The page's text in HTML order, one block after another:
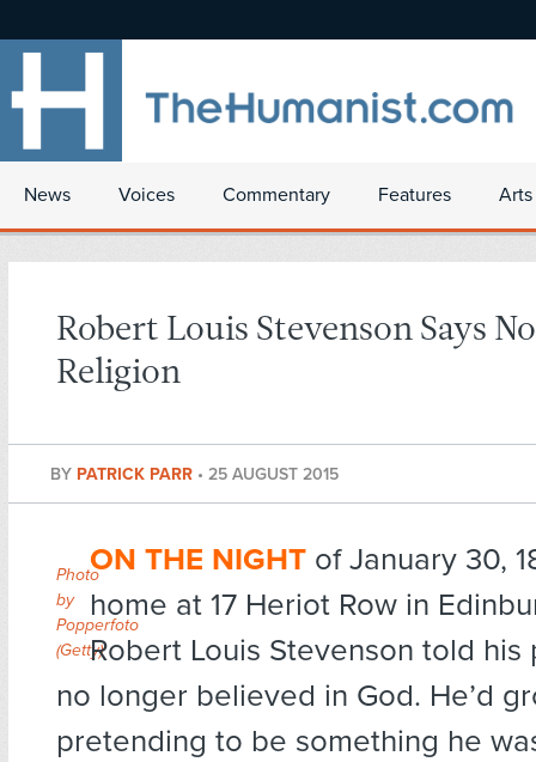
News Voices Commentary Features
Robert Louis Stevenson Says
Religion
BY PATRICK PARR • 25 AUGUST 2015
Photo
by
Popperfoto
(Getty)
ON THE NIGHT of January 30,
home at 17 Heriot Row in
Robert Louis Stevenson told his
no longer believed in God. He’d
pretending to be something he